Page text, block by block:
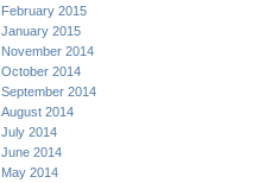
February 2015
January 2015
November 2014
October 2014
September 2014
August 2014
July 2014
June 2014
May 2014